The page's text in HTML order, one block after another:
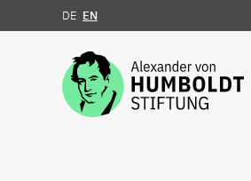
Jump to the content
DE EN